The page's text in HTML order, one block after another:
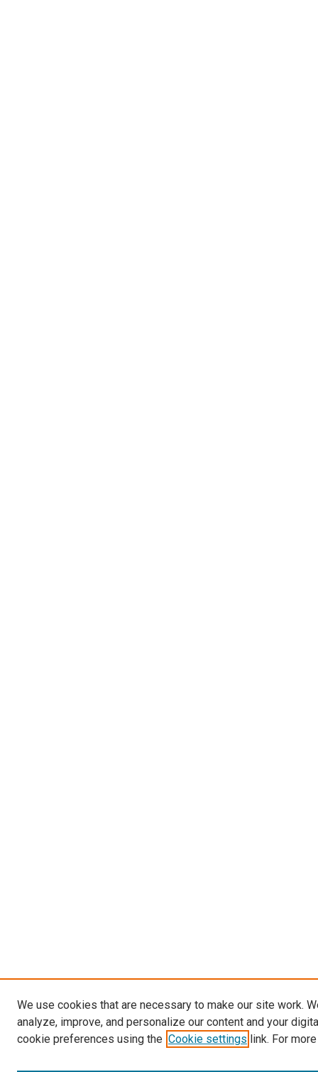
We use cookies that are necessary to make our site work.
analyze, improve, and personalize our content and your
cookie preferences using the Cookie settings link. For